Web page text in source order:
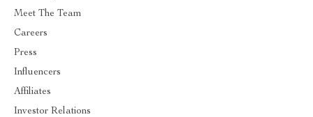
Meet The Team
Careers
Press
Influencers
Affiliates
Investor Relations